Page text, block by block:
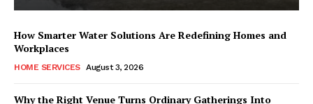
How Smarter Water Solutions Are Redefining Homes and
Workplaces
HOME SERVICES August 3, 2026
Why the Right Venue Turns Ordinary Gatherings Into